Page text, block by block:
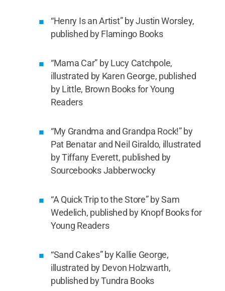
“Henry Is an Artist” by Justin Worsley,
published by Flamingo Books
“Mama Car” by Lucy Catchpole,
illustrated by Karen George, published
by Little, Brown Books for Young
Readers
“My Grandma and Grandpa Rock!” by
Pat Benatar and Neil Giraldo, illustrated
by Tiffany Everett, published by
Sourcebooks Jabberwocky
“A Quick Trip to the Store” by Sam
Wedelich, published by Knopf Books for
Young Readers
“Sand Cakes” by Kallie George,
illustrated by Devon Holzwarth,
published by Tundra Books